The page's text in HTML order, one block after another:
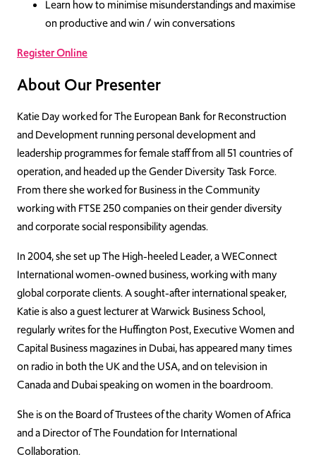
Learn how to minimise misunderstandings and maximise
on productive and win / win conversations
Register Online
About Our Presenter
Katie Day worked for The European Bank for Reconstruction
and Development running personal development and
leadership programmes for female staff from all 51 countries of
operation, and headed up the Gender Diversity Task Force.
From there she worked for Business in the Community
working with FTSE 250 companies on their gender diversity
and corporate social responsibility agendas.
In 2004, she set up The High-heeled Leader, a WEConnect
International women-owned business, working with many
global corporate clients. A sought-after international speaker,
Katie is also a guest lecturer at Warwick Business School,
regularly writes for the Huffington Post, Executive Women and
Capital Business magazines in Dubai, has appeared many times
on radio in both the UK and the USA, and on television in
Canada and Dubai speaking on women in the boardroom.
She is on the Board of Trustees of the charity Women of Africa
and a Director of The Foundation for International
Collaboration.